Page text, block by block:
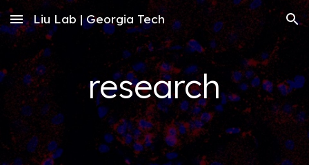
Skip to main content Skip to navigation
Liu Lab | Georgia Tech
research